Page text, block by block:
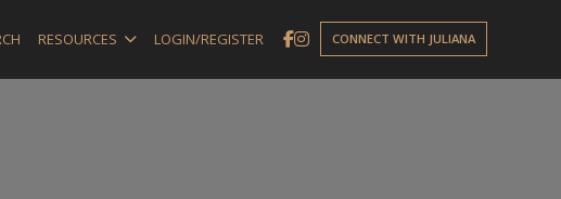
RESOURCES LOGIN/REGISTER CONNECT WITH JULIANA